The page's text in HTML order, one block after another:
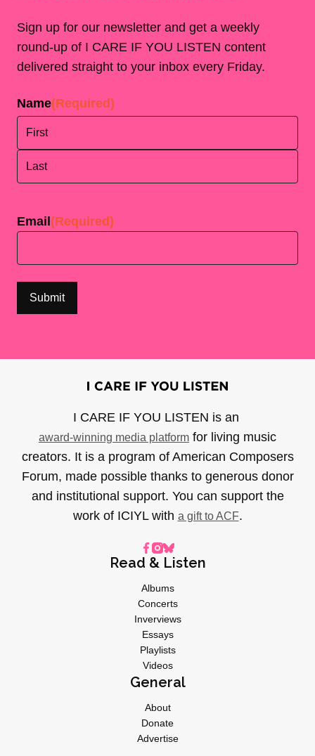
Sign up for our newsletter and get a weekly
round-up of I CARE IF YOU LISTEN content
delivered straight to your inbox every Friday.
Name(Required)
Email (Required)
I CARE IF YOU LISTEN is an
award-winning media platform for living music
creators. It is a program of American Composers
Forum, made possible thanks to generous donor
and institutional support. You can support the
work of ICIYL with a gift to ACF.
Read & Listen
Albums
Concerts
Inverviews
Essays
Playlists
Videos
General
About
Donate
Advertise